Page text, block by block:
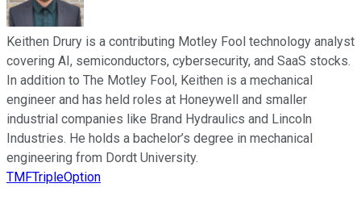
Keithen Drury is a contributing Motley Fool technology analyst
covering AI, semiconductors, cybersecurity, and SaaS stocks.
In addition to The Motley Fool, Keithen is a mechanical
engineer and has held roles at Honeywell and smaller
industrial companies like Brand Hydraulics and Lincoln
Industries. He holds a bachelor’s degree in mechanical
engineering from Dordt University.
TMFTripleOption